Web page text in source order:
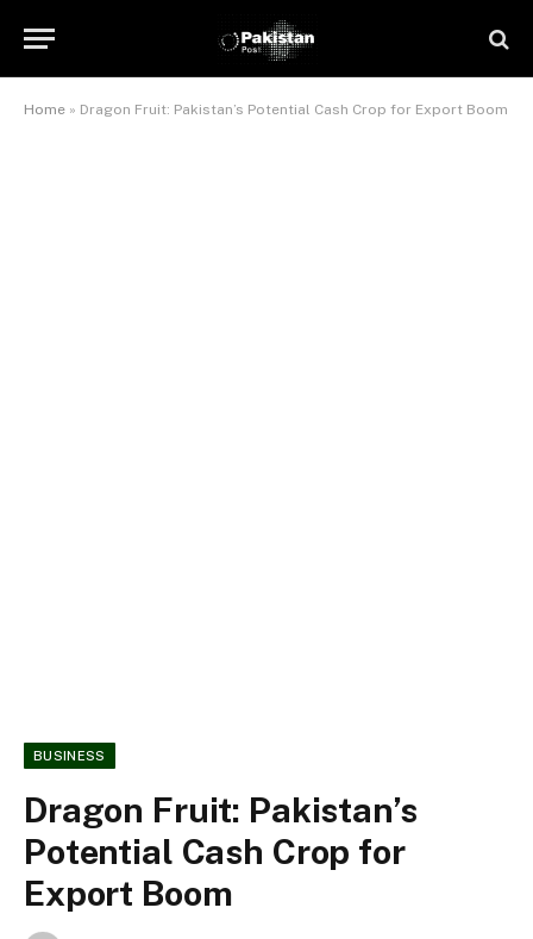
Home » Dragon Fruit: Pakistan’s Potential Cash Crop for Export Boom
BUSINESS
Dragon Fruit: Pakistan’s
Potential Cash Crop for
Export Boom